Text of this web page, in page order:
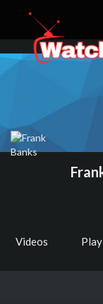
Videos